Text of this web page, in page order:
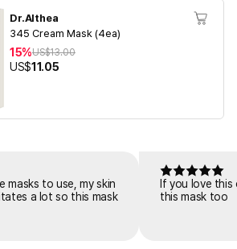
Dr.Althea
345 Cream Mask (4ea)
15%US$13.00
US$11.05
masks to use, my skin
a lot so this mask
If you love this
this mask too